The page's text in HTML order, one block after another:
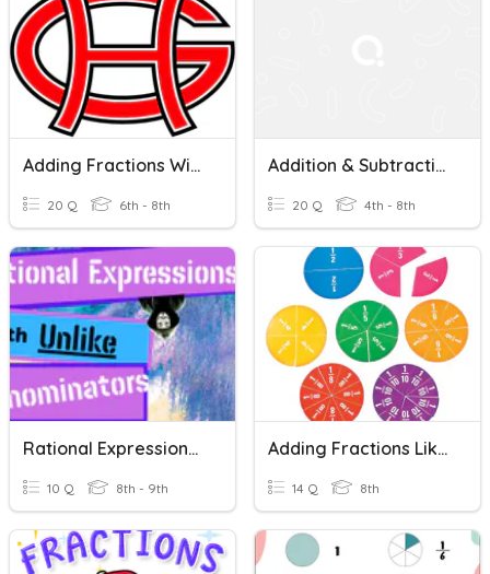
Adding Fractions With Like Denominators
20 Q 6th - 8th
Addition & Subtraction Of Fraction With Unlike Denominators
20 Q 4th - 8th
Rational Expressions With Unlike Denominators
10 Q 8th - 9th
Adding Fractions Like Denominators
14 Q 8th